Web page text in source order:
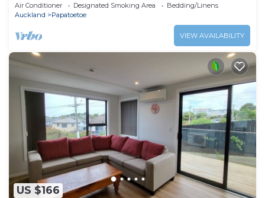
Air Conditioner Designated Smoking Area
Bedding/Linens
Auckland
Papatoetoe
VIEW AVAILABILITY
US $166